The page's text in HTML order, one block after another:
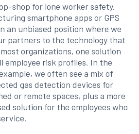
shop for lone worker safety.
smartphone apps or GPS
an unbiased position where we
partners to the technology that
organizations, one solution
employee risk profiles. In the
we often see a mix of
gas detection devices for
or remote spaces, plus a more
solution for the employees who